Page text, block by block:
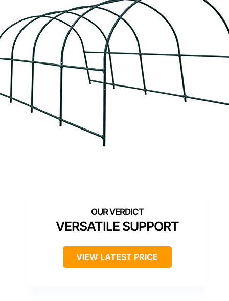
VERSATILE SUPPORT
VIEW LATEST PRICE